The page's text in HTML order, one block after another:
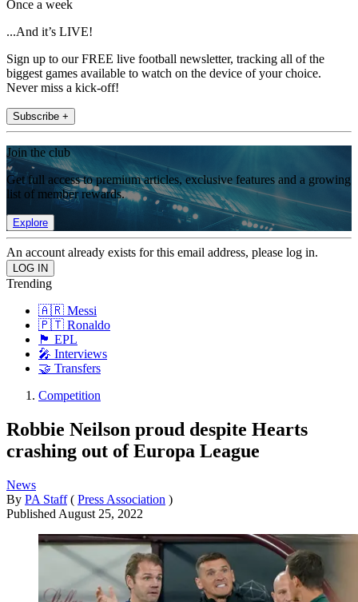
Once a week
...And it’s LIVE!
Sign up to our FREE live football newsletter, tracking all of the
biggest games available to watch on the device of your choice.
Never miss a kick-off!
Subscribe +
Join the club
Get full access to premium articles, exclusive features and a growing
list of member rewards.
Explore
An account already exists for this email address, please log in.
Trending
🇦🇷 Messi
🇵🇹 Ronaldo
🏴󠁧󠁢󠁥󠁮󠁧󠁿 EPL
🎤 Interviews
🤝 Transfers
Competition
Robbie Neilson proud despite Hearts
crashing out of Europa League
News
By PA Staff ( Press Association )
Published August 25, 2022